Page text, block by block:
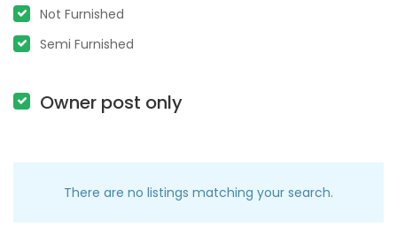
Not Furnished
Semi Furnished
Owner post only
There are no listings matching your search.